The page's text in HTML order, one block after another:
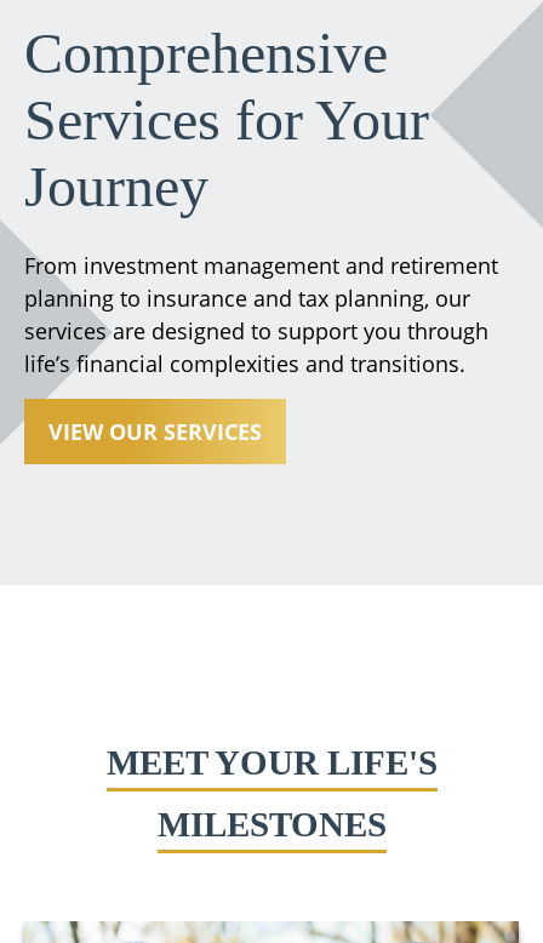
Comprehensive
Services for Your
Journey
From investment management and retirement
planning to insurance and tax planning, our
services are designed to support you through
life’s financial complexities and transitions.
VIEW OUR SERVICES
MEET YOUR LIFE'S
MILESTONES